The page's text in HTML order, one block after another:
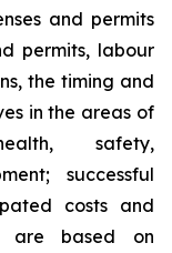
and permits
permits, labour
the timing and
in the areas of
safety,
successful
costs and
are based on